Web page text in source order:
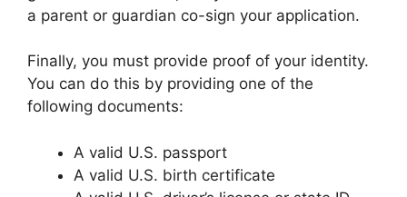
a parent or guardian co-sign your application.
Finally, you must provide proof of your identity.
You can do this by providing one of the
following documents:
A valid U.S. passport
A valid U.S. birth certificate